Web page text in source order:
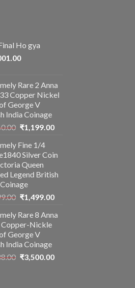
Ho gya
Rare 2 Anna
Copper Nickel
George V
India Coinage
Original
was:
₹2,560.00.
₹1,199.00Current
₹1,199.00.
Fine 1/4
Silver Coin
Queen
Legend British
Original
was:
₹2,899.00.
₹1,499.00Current
is:
Rare 8 Anna
Copper-Nickle
George V
India Coinage
Original
₹3,500.00Current